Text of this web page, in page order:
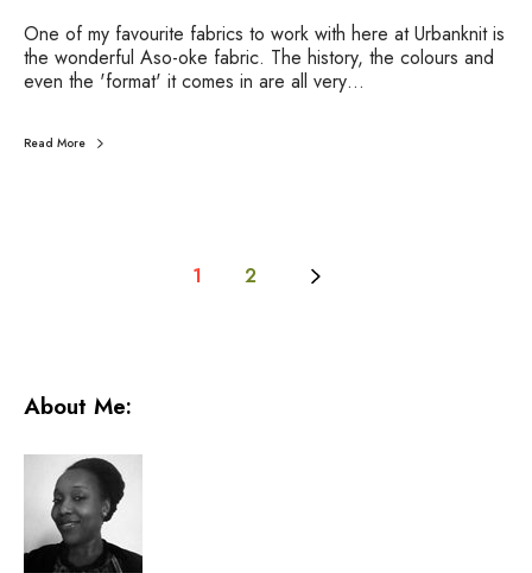
a
b
r
One of my favourite fabrics to work with here at Urbanknit is
the wonderful Aso-oke fabric. The history, the colours and
even the 'format' it comes in are all very…
Read More
1 2
About Me: